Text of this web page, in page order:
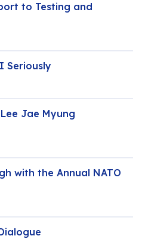
to Testing and
Seriously
Jae Myung
with the Annual NATO